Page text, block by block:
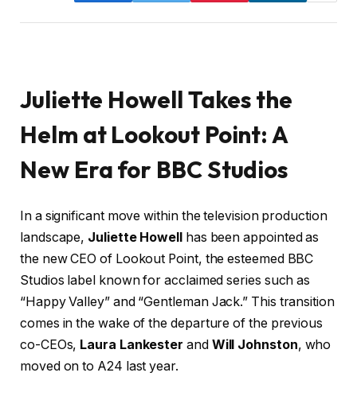
Juliette Howell Takes the
Helm at Lookout Point: A
New Era for BBC Studios
In a significant move within the television production
landscape, Juliette Howellhas been appointed as
the new CEO of Lookout Point, the esteemed BBC
Studios label known for acclaimed series such as
“Happy Valley” and “Gentleman Jack.” This transition
comes in the wake of the departure of the previous
co-CEOs, Laura Lankester and Will Johnston, who
moved on to A24 last year.